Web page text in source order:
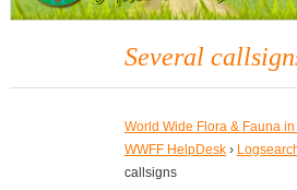
Several
World Wide Flora & Fauna
WWFF HelpDesk ›
callsigns